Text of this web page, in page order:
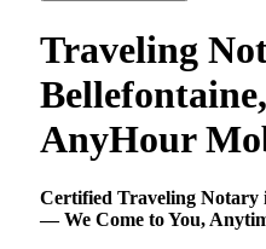
Traveling
AnyHour
Certified Traveling Notary
— We Come to You,